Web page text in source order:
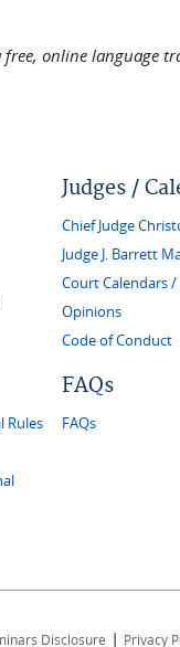
online language
Rules
Judges /
Chief Judge
Judge J. Barrett
Court Calendars
Opinions
Code of Conduct
FAQs
FAQs
Disclosure | Privacy